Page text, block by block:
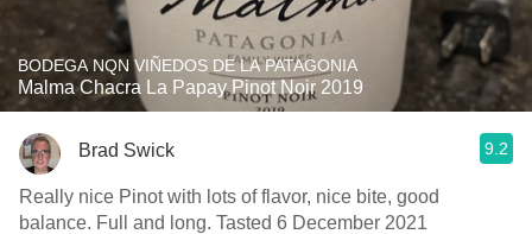
BODEGA NQN VIÑEDOS DE LA PATAGONIA
Malma Chacra La Papay Pinot Noir 2019
Brad Swick 9.2
Really nice Pinot with lots of flavor, nice bite, good
balance. Full and long. Tasted 6 December 2021